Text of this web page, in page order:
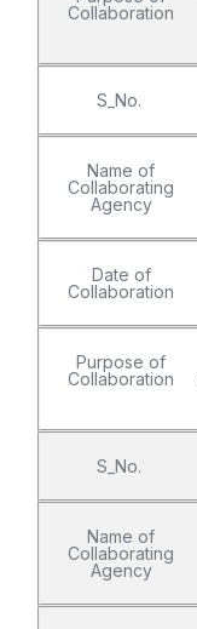
Collaboration
S_No.
Name of
Collaborating
Agency
Date of
Collaboration
Purpose of
Collaboration
S_No.
Name of
Collaborating
Agency